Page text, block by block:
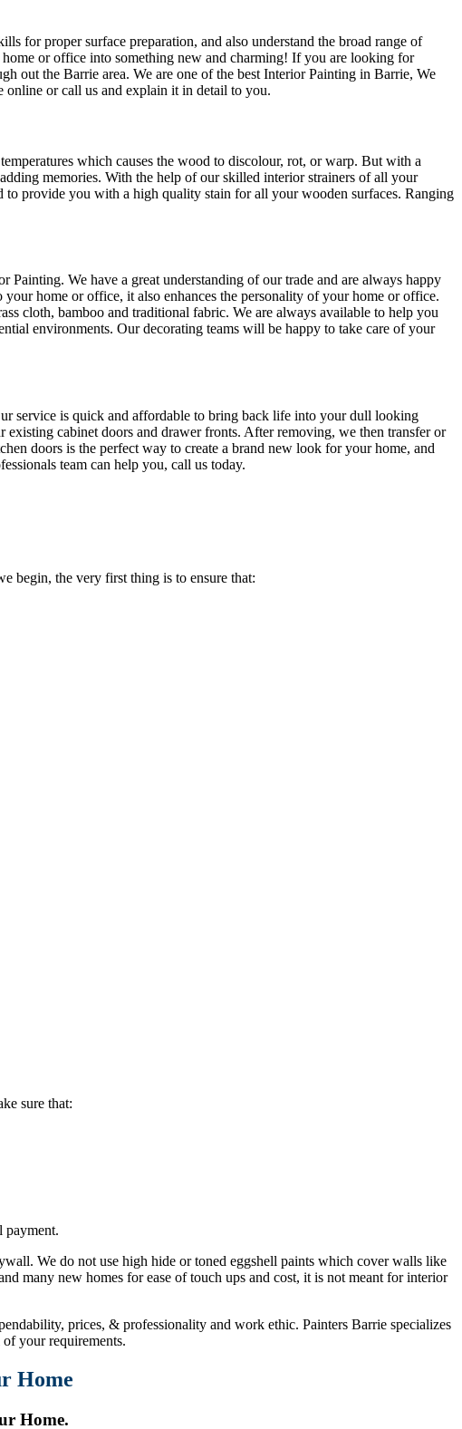
for proper surface preparation, and also understand the broad range of
or office into something new and charming! If you are looking for
out the Barrie area. We are one of the best Interior Painting in Barrie, We
or call us and explain it in detail to you.
which causes the wood to discolour, rot, or warp. But with a
memories. With the help of our skilled interior strainers of all your
to provide you with a high quality stain for all your wooden surfaces. Ranging
We have a great understanding of our trade and are always happy
home or office, it also enhances the personality of your home or office.
cloth, bamboo and traditional fabric. We are always available to help you
environments. Our decorating teams will be happy to take care of your
service is quick and affordable to bring back life into your dull looking
cabinet doors and drawer fronts. After removing, we then transfer or
doors is the perfect way to create a brand new look for your home, and
team can help you, call us today.
begin, the very first thing is to ensure that:
sure that:
payment.
We do not use high hide or toned eggshell paints which cover walls like
many new homes for ease of touch ups and cost, it is not meant for interior
prices, & professionality and work ethic. Painters Barrie specializes
your requirements.
Home
Home.